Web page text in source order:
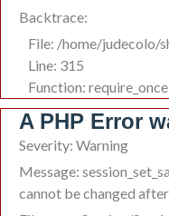
Backtrace:
File: /home/judecolo/
Line: 315
Function: require_once
A PHP Error
Severity: Warning
Message:
cannot be changed